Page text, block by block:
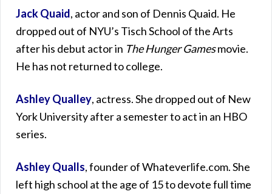
Jack Quaid, actor and son of Dennis Quaid. He
dropped out of NYU’s Tisch School of the Arts
after his debut actor in The Hunger Gamesmovie.
He has not returned to college.
Ashley Qualley, actress. She dropped out of New
York University after a semester to act in an HBO
series.
Ashley Qualls, founder of Whateverlife.com. She
left high school at the age of 15 to devote full time